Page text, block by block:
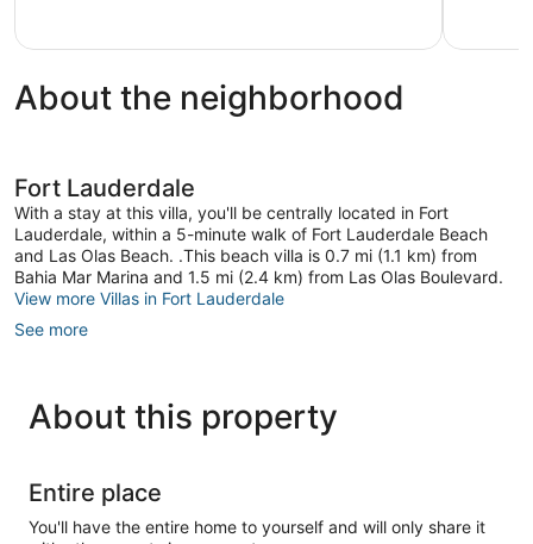
About the neighborhood
Fort Lauderdale
With a stay at this villa, you'll be centrally located in Fort
Lauderdale, within a 5-minute walk of Fort Lauderdale Beach
and Las Olas Beach. .This beach villa is 0.7 mi (1.1 km) from
Bahia Mar Marina and 1.5 mi (2.4 km) from Las Olas Boulevard.
View more Villas in Fort Lauderdale
See more
About this property
Entire place
You'll have the entire home to yourself and will only share it